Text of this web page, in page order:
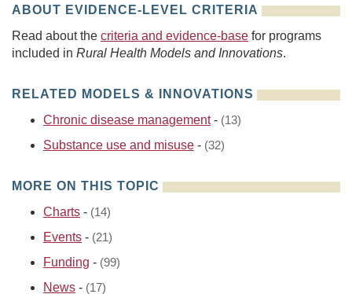
ABOUT EVIDENCE-LEVEL CRITERIA
Read about the criteria and evidence-base for programs
included in Rural Health Models and Innovations.
RELATED MODELS & INNOVATIONS
Chronic disease management- (13)
Substance use and misuse - (32)
MORE ON THIS TOPIC
Charts - (14)
Events - (21)
Funding - (99)
News - (17)